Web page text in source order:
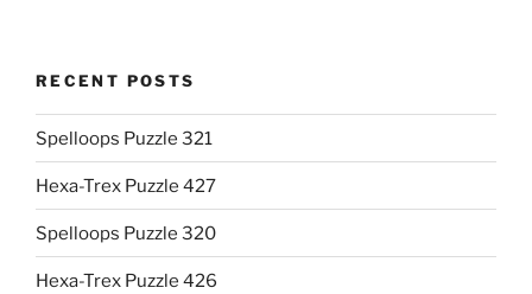
RECENT POSTS
Spelloops Puzzle 321
Hexa-Trex Puzzle 427
Spelloops Puzzle 320
Hexa-Trex Puzzle 426